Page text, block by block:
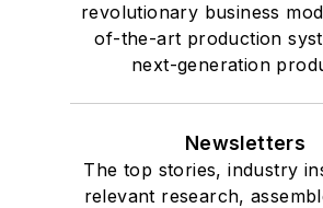
revolutionary business
of-the-art production
next-generation
Newsletters
The top stories, industry
relevant research,